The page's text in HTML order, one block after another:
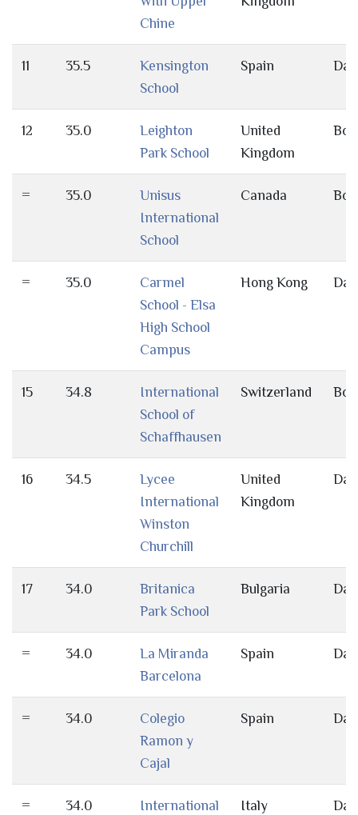
Chine
11 35.5
Kensington
School
Spain Day
12 35.0
Leighton
Park School
United
Kingdom
= 35.0
Unisus
International
School
Canada
= 35.0
Carmel
School - Elsa
High School
Campus
Hong Kong Day
15 34.8
International
School of
Schaffhausen
Switzerland
16 34.5
Lycee
International
Winston
Churchill
United
Kingdom
Day
17 34.0
Britanica
Park School
Bulgaria Day
= 34.0
La Miranda
Barcelona
Spain Day
= 34.0
Colegio
Ramon y
Cajal
Spain Day
= 34.0
International
Italy Day